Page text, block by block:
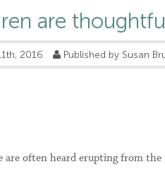
are
2016 Published by Susan
are often heard erupting from